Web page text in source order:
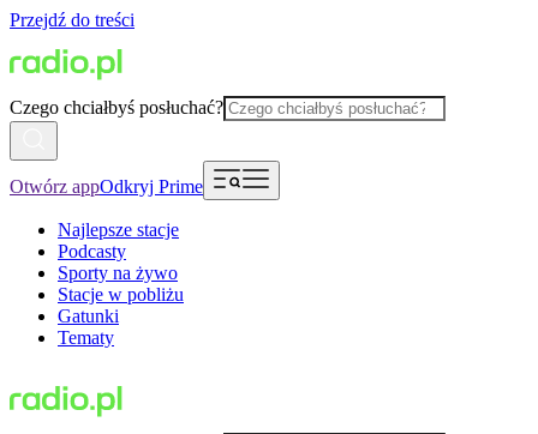
Przejdź do treści
Czego chciałbyś posłuchać?
Otwórz appOdkryj Prime
Najlepsze stacje
Podcasty
Sporty na żywo
Stacje w pobliżu
Gatunki
Tematy